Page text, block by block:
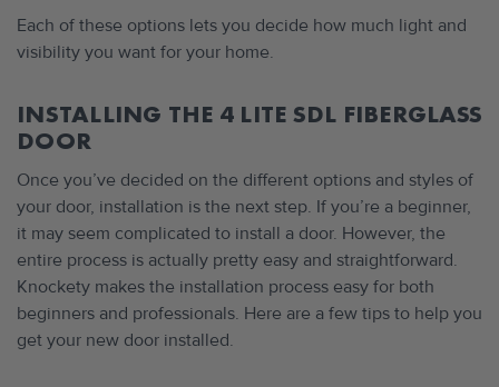
Each of these options lets you decide how much light and
visibility you want for your home.
INSTALLING THE 4 LITE SDL FIBERGLASS
DOOR
Once you’ve decided on the different options and styles of
your door, installation is the next step. If you’re a beginner,
it may seem complicated to install a door. However, the
entire process is actually pretty easy and straightforward.
Knockety makes the installation process easy for both
beginners and professionals. Here are a few tips to help you
get your new door installed.